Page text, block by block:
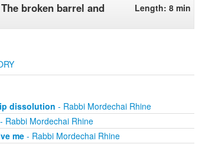
broken barrel and
Length: 8 min
dissolution - Rabbi Mordechai Rhine
Rabbi Mordechai Rhine
me- Rabbi Mordechai Rhine